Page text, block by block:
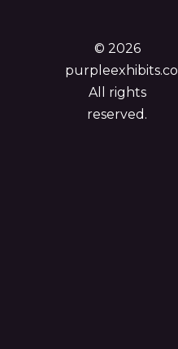
© 2026
All rights
reserved.